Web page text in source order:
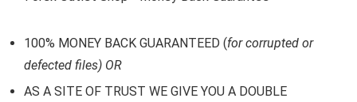
100% MONEY BACK GUARANTEED (for corrupted or
defected files) OR
AS A SITE OF TRUST WE GIVE YOU A DOUBLE